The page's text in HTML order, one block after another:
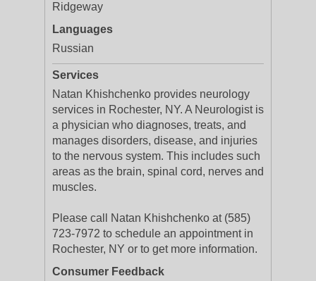
Ridgeway
Languages
Russian
Services
Natan Khishchenko provides neurology
services in Rochester, NY. A Neurologist is
a physician who diagnoses, treats, and
manages disorders, disease, and injuries
to the nervous system. This includes such
areas as the brain, spinal cord, nerves and
muscles.
Please call Natan Khishchenko at (585)
723-7972 to schedule an appointment in
Rochester, NY or to get more information.
Consumer Feedback